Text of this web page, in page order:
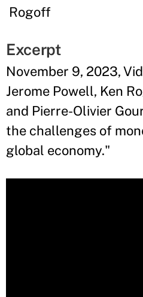
Rogoff
Excerpt
November 9, 2023,
Jerome Powell, Ken
and Pierre-Olivier
the challenges of
global economy."